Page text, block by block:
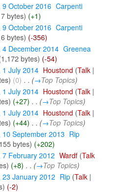
9 October 2016‎ Carpenti
bytes) (+1)
9 October 2016‎ Carpenti
bytes) (-356)
4 December 2014‎ Greenea
bytes) (-54)
1 July 2014‎ Houstond (Talk |
(0) . . (→Top Topics)
1 July 2014‎ Houstond (Talk |
(+27) . . (→Top Topics)
1 July 2014‎ Houstond (Talk |
(+44) . . (→Top Topics)
10 September 2013 Rip
bytes) (+202)
7 February 2012 Wardf (Talk
(+8) . . (→Top Topics)
23 January 2012 Rip (Talk |
(-2)